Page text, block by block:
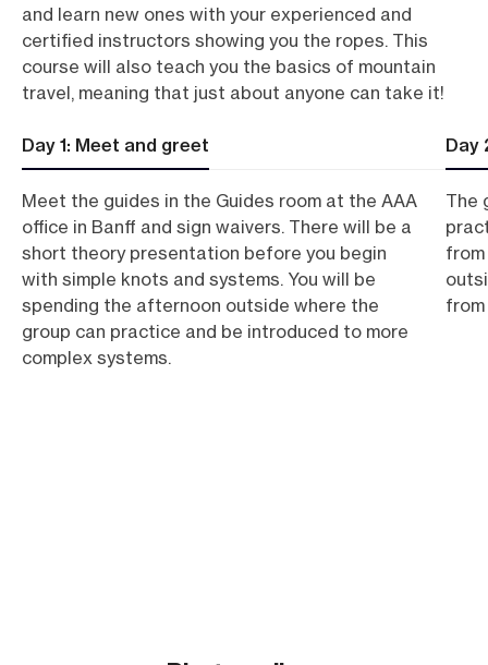
and learn new ones with your experienced and
certified instructors showing you the ropes. This
course will also teach you the basics of mountain
travel, meaning that just about anyone can take it!
Day 1: Meet and greet
Meet the guides in the Guides room at the AAA
office in Banff and sign waivers. There will be a
short theory presentation before you begin
with simple knots and systems. You will be
spending the afternoon outside where the
group can practice and be introduced to more
complex systems.
Day
The
from